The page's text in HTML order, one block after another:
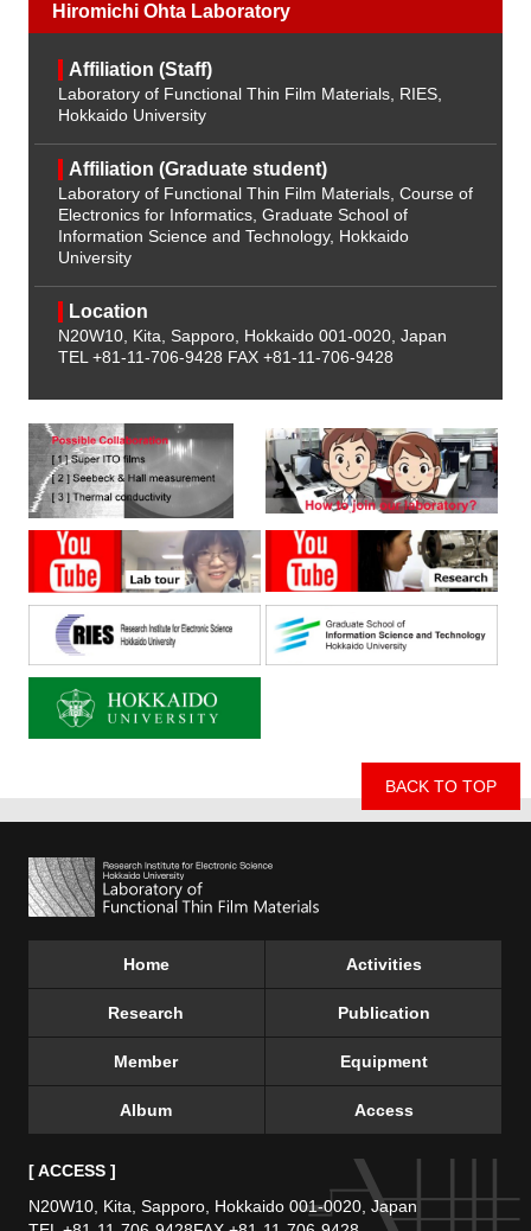
Hiromichi Ohta Laboratory
Affiliation (Staff)
Laboratory of Functional Thin Film Materials, RIES,
Hokkaido University
Affiliation (Graduate student)
Laboratory of Functional Thin Film Materials, Course of
Electronics for Informatics, Graduate School of
Information Science and Technology, Hokkaido
University
Location
N20W10, Kita, Sapporo, Hokkaido 001-0020, Japan
TEL +81-11-706-9428 FAX +81-11-706-9428
Home Activities
Research Publication
Member Equipment
Album Access
[ ACCESS ]
N20W10, Kita, Sapporo, Hokkaido 001-0020, Japan
BACK TO TOP